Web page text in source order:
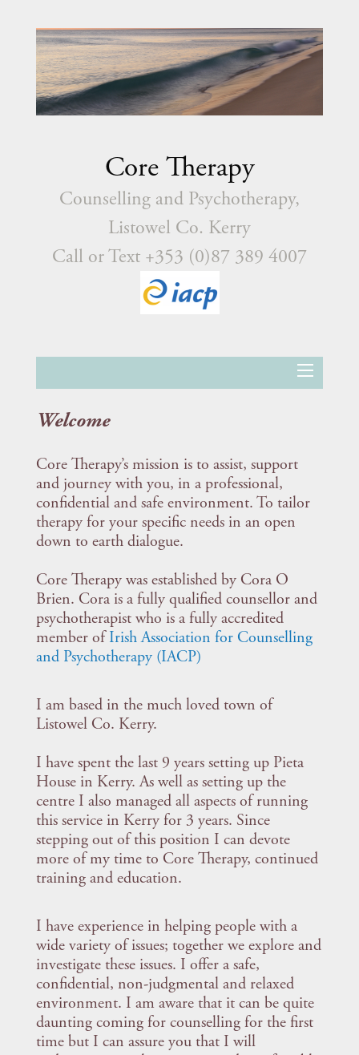
Core Therapy
Counselling and Psychotherapy,
Listowel Co. Kerry
Call or Text +353 (0)87 389 4007
Welcome
Core Therapy’s mission is to assist, support
and journey with you, in a professional,
confidential and safe environment. To tailor
therapy for your specific needs in an open
down to earth dialogue.
Core Therapy was established by Cora O
Brien. Cora is a fully qualified counsellor and
psychotherapist who is a fully accredited
member ofIrish Association for Counselling
and Psychotherapy (IACP)
I am based in the much loved town of
Listowel Co. Kerry.
I have spent the last 9 years setting up Pieta
House in Kerry. As well as setting up the
centre I also managed all aspects of running
this service in Kerry for 3 years. Since
stepping out of this position I can devote
more of my time to Core Therapy, continued
training and education.
I have experience in helping people with a
wide variety of issues; together we explore and
investigate these issues. I offer a safe,
confidential, non-judgmental and relaxed
environment. I am aware that it can be quite
daunting coming for counselling for the first
time but I can assure you that I will